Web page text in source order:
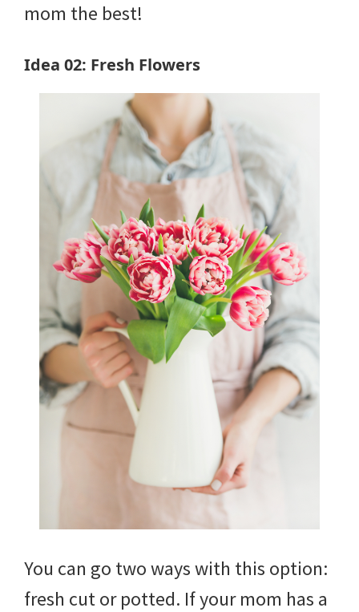
mom the best!
Idea 02: Fresh Flowers
You can go two ways with this option:
fresh cut or potted. If your mom has a